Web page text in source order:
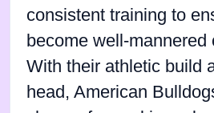
consistent training to
become well-mannered
With their athletic build
head, American